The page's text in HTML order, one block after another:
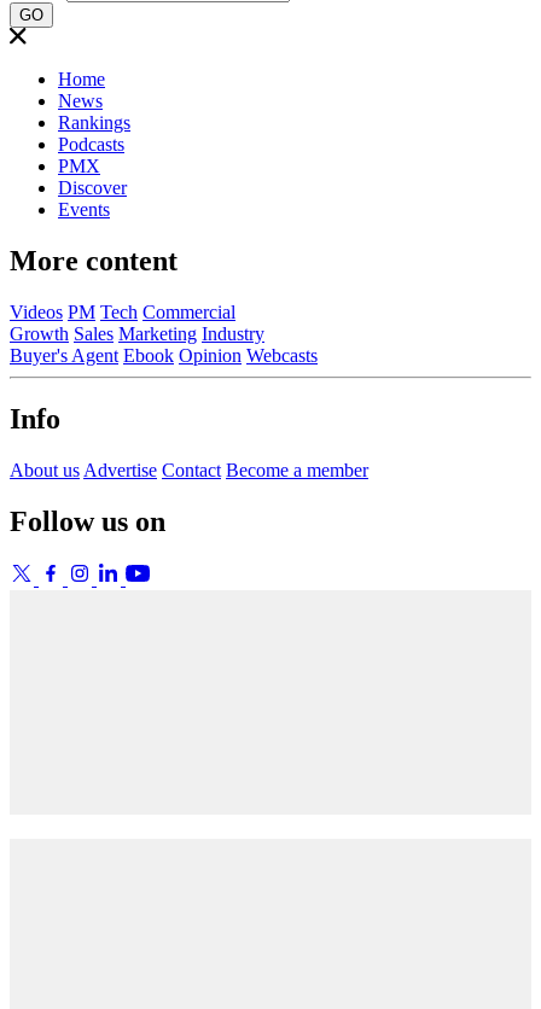
GO
Home
News
Rankings
Podcasts
PMX
Discover
Events
More content
Videos PM Tech Commercial
Growth Sales Marketing Industry
Buyer's Agent Ebook Opinion Webcasts
Info
About us Advertise Contact Become a member
Follow us on